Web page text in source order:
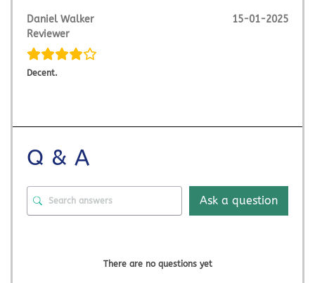
Daniel Walker
Reviewer
15-01-2025
Decent.
Q & A
Ask a question
There are no questions yet